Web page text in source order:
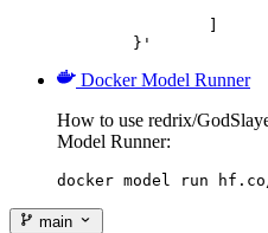
	}'
Docker Model Runner
How to use redrix/
Model Runner:
docker model run
main